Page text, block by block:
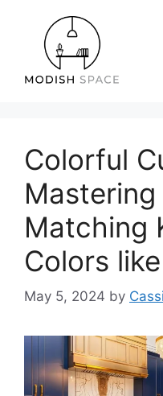
content
Colorful
Matching
Colors
May 5, 2024 by